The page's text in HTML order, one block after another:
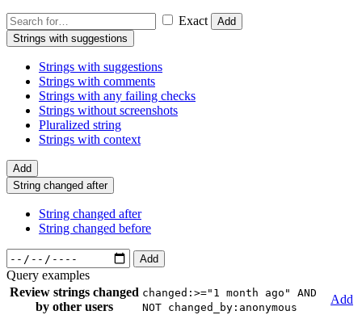
Exact
Add
Strings with suggestions
Strings with suggestions
Strings with comments
Strings with any failing checks
Strings without screenshots
Pluralized string
Strings with context
Add
String changed after
String changed after
String changed before
Add
Query examples
Review strings changed
by other users
changed:>="1 month ago" AND
NOT changed_by:anonymous
Add